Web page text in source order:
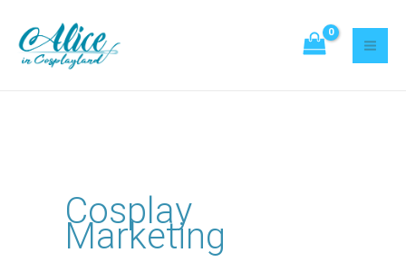
content
Cosplay
Marketing